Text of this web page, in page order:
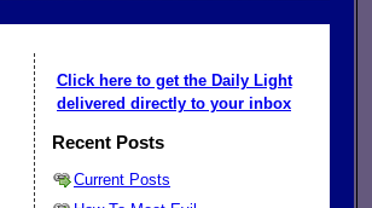
Click here to get the Daily Light
delivered directly to your inbox
Recent Posts
Current Posts